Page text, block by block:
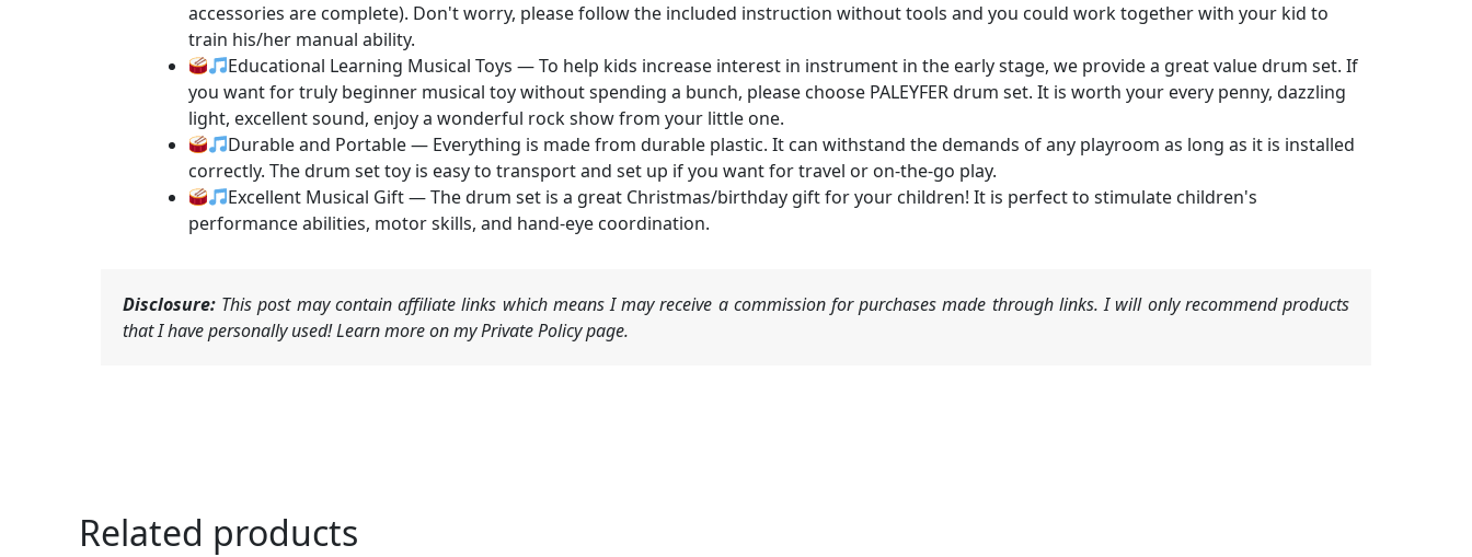
accessories are complete). Don't worry, please follow the included instruction without tools and you could work together with your kid to
train his/her manual ability.
Educational Learning Musical Toys — To help kids increase interest in instrument in the early stage, we provide a great value drum set. If
you want for truly beginner musical toy without spending a bunch, please choose PALEYFER drum set. It is worth your every penny, dazzling
light, excellent sound, enjoy a wonderful rock show from your little one.
Durable and Portable — Everything is made from durable plastic. It can withstand the demands of any playroom as long as it is installed
correctly. The drum set toy is easy to transport and set up if you want for travel or on-the-go play.
Excellent Musical Gift — The drum set is a great Christmas/birthday gift for your children! It is perfect to stimulate children's
performance abilities, motor skills, and hand-eye coordination.
Disclosure: This post may contain affiliate links which means I may receive a commission for purchases made through links. I will only recommend products
that I have personally used! Learn more on my Private Policy page.
Related products